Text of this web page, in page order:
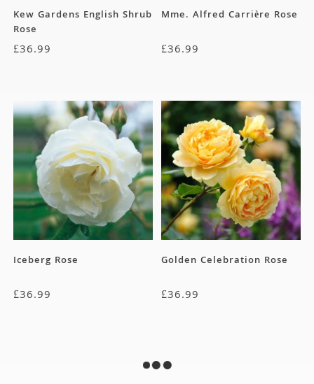
Kew Gardens English Shrub
Rose
£36.99
Mme. Alfred Carrière Rose
£36.99
Iceberg Rose
£36.99
Golden Celebration Rose
£36.99